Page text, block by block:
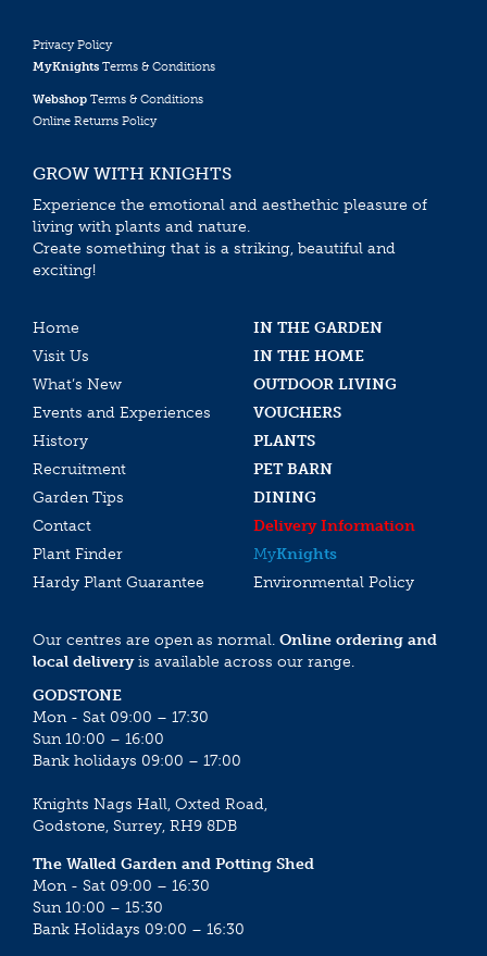
Privacy Policy
MyKnights Terms & Conditions
Webshop Terms & Conditions
Online Returns Policy
GROW WITH KNIGHTS
Experience the emotional and aesthethic pleasure of
living with plants and nature.
Create something that is a striking, beautiful and
exciting!
Home
IN THE GARDEN
Visit Us
IN THE HOME
What’s New
OUTDOOR LIVING
Events and Experiences
VOUCHERS
History
PLANTS
Recruitment
PET BARN
Garden Tips
DINING
Contact
Delivery Information
Plant Finder
MyKnights
Hardy Plant Guarantee
Environmental Policy
Our centres are open as normal. Online ordering and
local deliveryis available across our range.
GODSTONE
Mon - Sat 09:00 – 17:30
Sun 10:00 – 16:00
Bank holidays 09:00 – 17:00
Knights Nags Hall, Oxted Road,
Godstone, Surrey, RH9 8DB
The Walled Garden and Potting Shed
Mon - Sat 09:00 – 16:30
Sun 10:00 – 15:30
Bank Holidays 09:00 – 16:30